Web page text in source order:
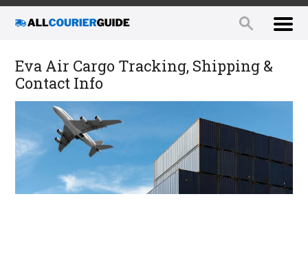
Eva Air Cargo Tracking, Shipping &
Contact Info